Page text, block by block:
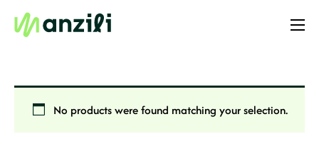
TemplatesNo products were found matching your selection.